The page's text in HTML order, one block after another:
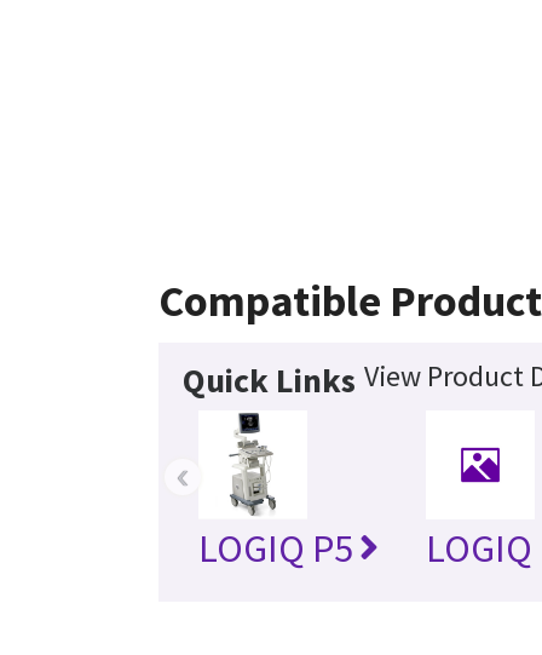
Compatible
Quick Links View Product
LOGIQ P5
‹